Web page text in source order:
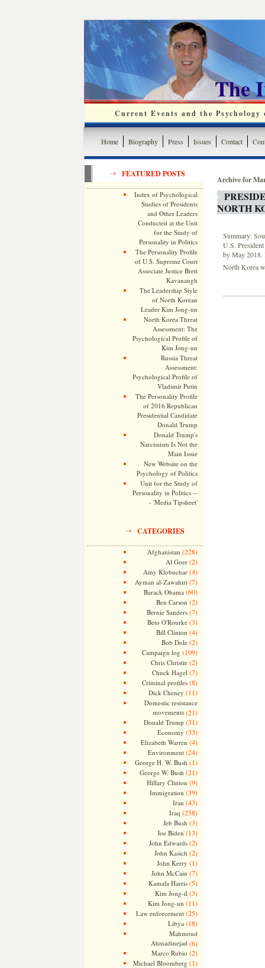
The
Current Events and the
Home Biography Press Issues Contact
FEATURED POSTS
Index of Psychological
Studies of Presidents
and Other Leaders
Conducted at the Unit
for the Study of
Personality in Politics
The Personality Profile
of U.S. Supreme Court
Associate Justice Brett
Kavanaugh
The Leadership Style
of North Korean
Leader Kim Jong-un
North Korea Threat
Assessment: The
Psychological Profile of
Kim Jong-un
Russia Threat
Assessment:
Psychological Profile of
Vladimir Putin
The Personality Profile
of 2016 Republican
Presidential Candidate
Donald Trump
Donald Trump's
Narcissism Is Not the
Main Issue
New Website on the
Psychology of Politics
Unit for the Study of
Personality in Politics --
- 'Media Tipsheet'
CATEGORIES
Afghanistan (228)
Al Gore(2)
Amy Klobuchar(4)
Ayman al-Zawahiri (7)
Barack Obama (60)
Ben Carson (2)
Bernie Sanders(7)
Beto O'Rourke(3)
Bill Clinton (4)
Bob Dole(2)
Campaign log (109)
Chris Christie(2)
Chuck Hagel (7)
Criminal profiles(8)
Dick Cheney (11)
Domestic resistance
movements(21)
Donald Trump (31)
Economy (33)
Elizabeth Warren (4)
Environment(24)
George H. W. Bush (1)
George W. Bush (21)
Hillary Clinton (9)
Immigration (39)
Iran (43)
Iraq (258)
Jeb Bush (3)
Joe Biden (13)
John Edwards(2)
John Kasich (2)
John Kerry (1)
John McCain (7)
Kamala Harris(5)
Kim Jong-il (3)
Kim Jong-un (11)
Law enforcement(25)
Libya (18)
Mahmoud
Ahmadinejad (6)
Marco Rubio (2)
Michael Bloomberg (1)
Archive for
NORTH
Summary:
U.S.
by May 2018.
North Korea